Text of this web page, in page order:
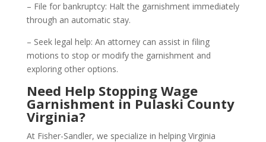
– File for bankruptcy: Halt the garnishment immediately
through an automatic stay.
– Seek legal help: An attorney can assist in filing
motions to stop or modify the garnishment and
exploring other options.
Need Help Stopping Wage
Garnishment in Pulaski County
Virginia?
At Fisher-Sandler, we specialize in helping Virginia